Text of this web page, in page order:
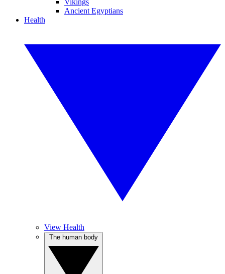
Vikings
Ancient Egyptians
Health
View Health